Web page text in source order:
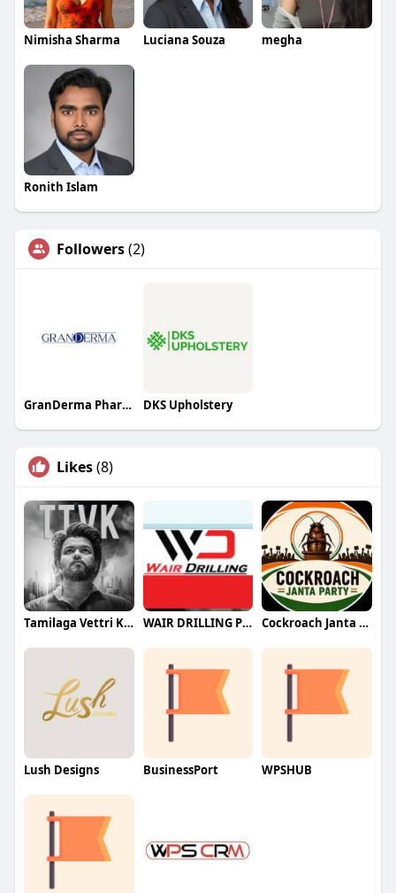
Nimisha Sharma Luciana Souza megha
Ronith Islam
Followers(2)
GranDerma Pharmaceuticals DKS Upholstery
Likes(8)
Tamilaga Vettri Kazhagam (TVK) WAIR DRILLING PTY LTD Cockroach Janta Party (CJP)
Lush Designs BusinessPort WPSHUB